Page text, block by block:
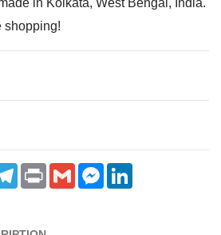
in Kolkata, West Bengal, India.
shopping!
TelegramPrint Gmail Messenger